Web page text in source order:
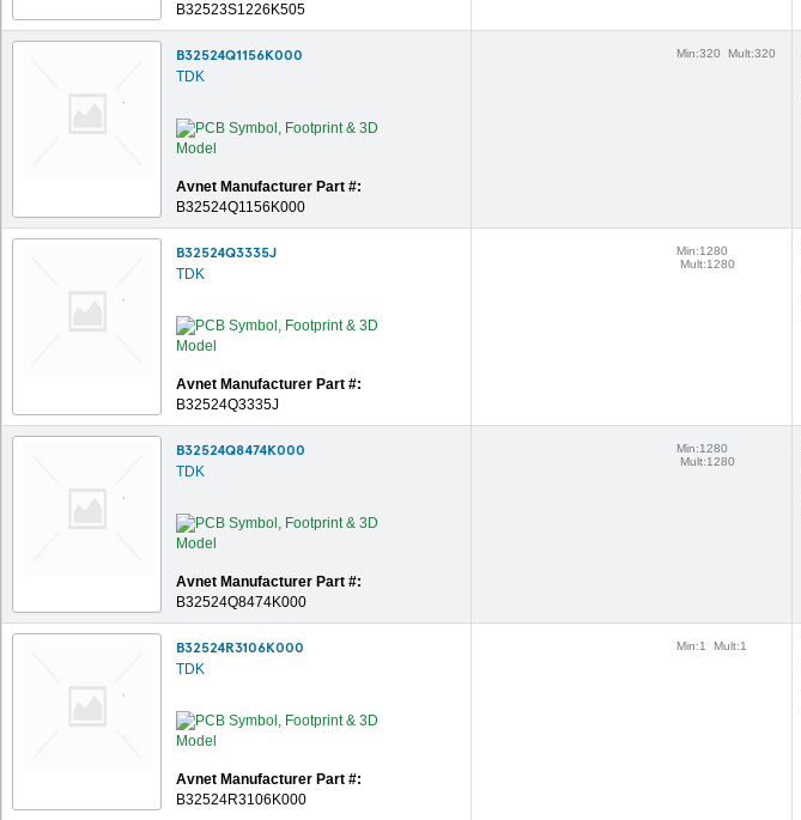
B32523S1226K505
B32524Q1156K000
TDK
Avnet Manufacturer Part #:
B32524Q1156K000
Min:320 Mult:320
B32524Q3335J
TDK
Avnet Manufacturer Part #:
B32524Q3335J
Min:1280
Mult:1280
B32524Q8474K000
TDK
Avnet Manufacturer Part #:
B32524Q8474K000
Min:1280
Mult:1280
B32524R3106K000
TDK
Avnet Manufacturer Part #:
B32524R3106K000
Min:1Mult:1